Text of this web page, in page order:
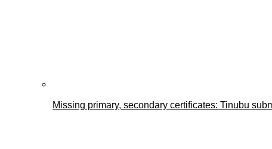
Missing primary, secondary certificates: Tinubu